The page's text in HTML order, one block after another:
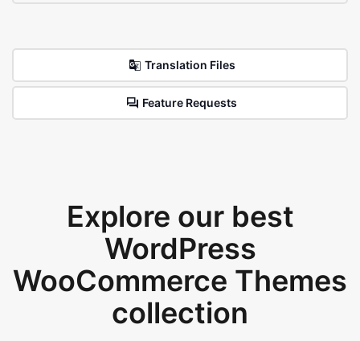
Translation Files
Feature Requests
Explore our best
WordPress
WooCommerce Themes
collection